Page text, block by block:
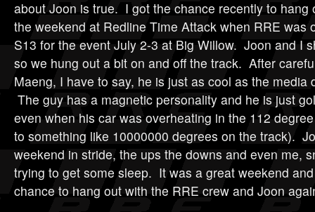
about Joon is true. I got the chance recently to hang
the weekend at Redline Time Attack when RRE was
S13 for the event July 2-3 at Big Willow. Joon and I
so we hung out a bit on and off the track. After
Maeng, I have to say, he is just as cool as the media
The guy has a magnetic personality and he is just
even when his car was overheating in the 112
to something like 10000000 degrees on the track).
weekend in stride, the ups the downs and even me,
trying to get some sleep. It was a great weekend
chance to hang out with the RRE crew and Joon